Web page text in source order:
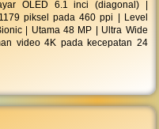
OLED 6.1 inci (diagonal) |
piksel pada 460 ppi | Level
| Utama 48 MP | Ultra Wide
video 4K pada kecepatan 24